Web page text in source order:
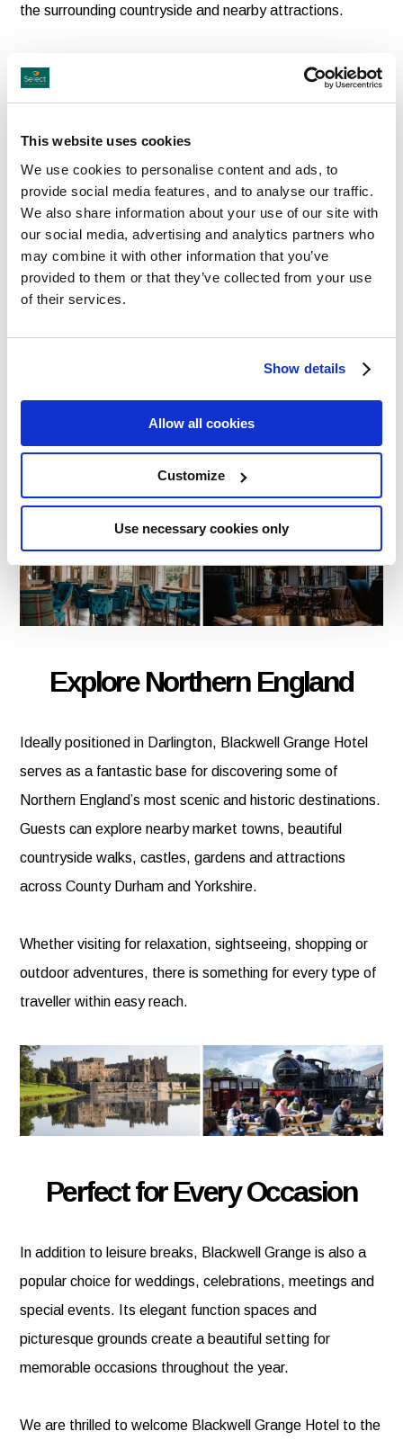
This website uses cookies
We use cookies to personalise content and ads, to
provide social media features, and to analyse our traffic.
We also share information about your use of our site with
our social media, advertising and analytics partners who
may combine it with other information that you’ve
provided to them or that they’ve collected from your use
of their services.
Show details
Allow all cookies
Customize
Use necessary cookies only
the surrounding countryside and nearby attractions.
Dining Experiences to Savour
Dining is an important part of the guest experience at
Blackwell Grange. The hotel’s elegant restaurant
perfect for light bites, drinks or afternoon tea.
Explore Northern England
Ideally positioned in Darlington, Blackwell Grange Hotel
serves as a fantastic base for discovering some of
Northern England’s most scenic and historic destinations.
Guests can explore nearby market towns, beautiful
countryside walks, castles, gardens and attractions
across County Durham and Yorkshire.
Whether visiting for relaxation, sightseeing, shopping or
outdoor adventures, there is something for every type of
traveller within easy reach.
Perfect for Every Occasion
In addition to leisure breaks, Blackwell Grange is also a
popular choice for weddings, celebrations, meetings and
special events. Its elegant function spaces and
picturesque grounds create a beautiful setting for
memorable occasions throughout the year.
We are thrilled to welcome Blackwell Grange Hotel to the